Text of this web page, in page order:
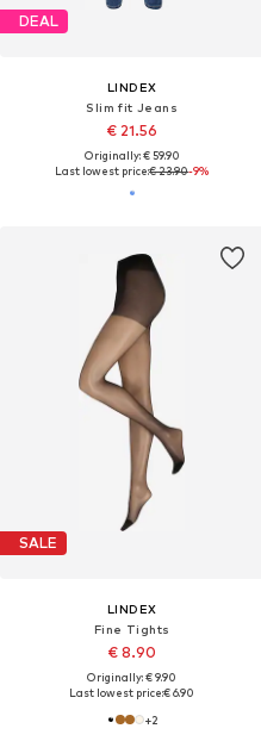
DEAL
LINDEX
Slim fit Jeans
€ 21.56
Originally: € 59.90
Last lowest price:€ 23.90-9%
SALE
LINDEX
Fine Tights
€ 8.90
Originally: € 9.90
Last lowest price:€ 6.90
+2